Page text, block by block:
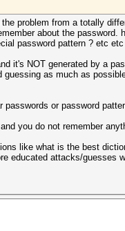
the problem from a totally
about the
password pattern ? etc
it's NOT generated by a
guessing as much as
passwords or password
you do not remember
like what is the best
educated attacks/guesses